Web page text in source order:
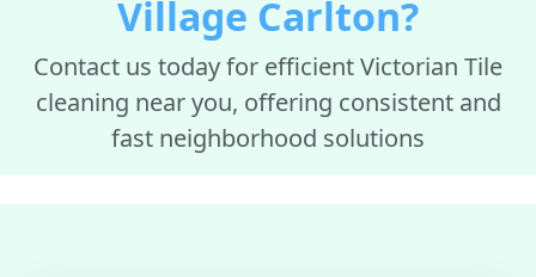
Village Carlton?
Contact us today for efficient Victorian Tile
cleaning near you, offering consistent and
fast neighborhood solutions